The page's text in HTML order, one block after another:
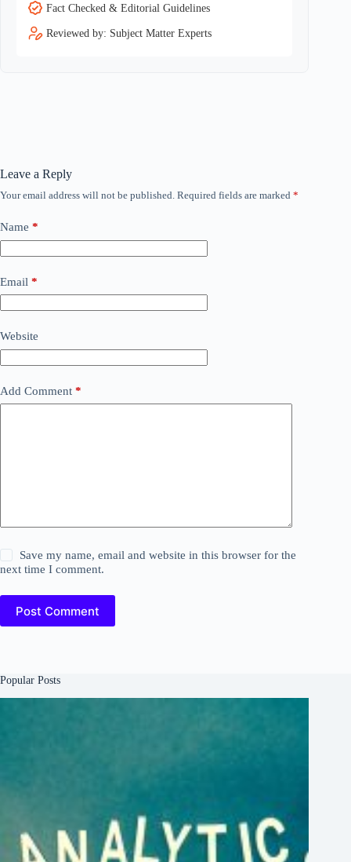
Fact Checked & Editorial Guidelines
Reviewed by: Subject Matter Experts
Leave a Reply
Your email address will not be published. Required fields are marked *
Name *
Email *
Website
Add Comment *
Save my name, email and website in this browser for the
next time I comment.
Post Comment
Popular Posts